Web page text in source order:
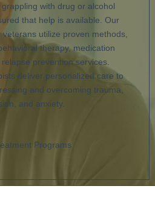
with drug or alcohol
that help is available. Our
utilize proven methods,
therapy, medication
prevention services.
deliver personalized care to
and overcoming trauma,
and anxiety.
Programs